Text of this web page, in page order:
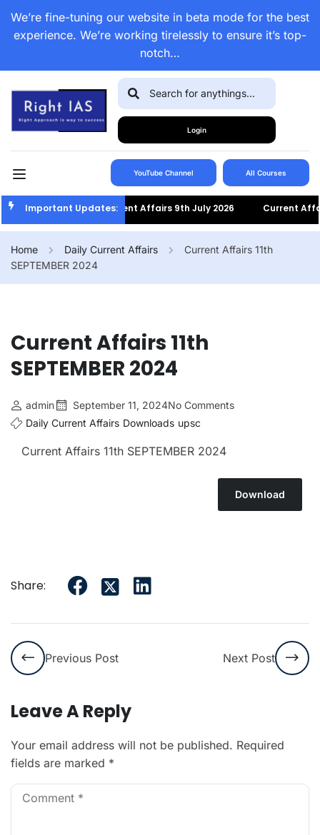
We’re fine-tuning our website in beta mode for the best
experience. We’re working tirelessly to ensure it’s top-
notch…
Login
YouTube Channel All Courses
Important Updates:Current Affairs 9th July 2026 Current Affairs
Home Daily Current Affairs
Current Affairs 11th
SEPTEMBER 2024
Current Affairs 11th
SEPTEMBER 2024
admin September 11, 2024No Comments
Daily Current Affairs Downloads upsc
Current Affairs 11th SEPTEMBER 2024
Download
Share:
Previous Post Next Post
Leave A Reply
Your email address will not be published. Required
fields are marked *